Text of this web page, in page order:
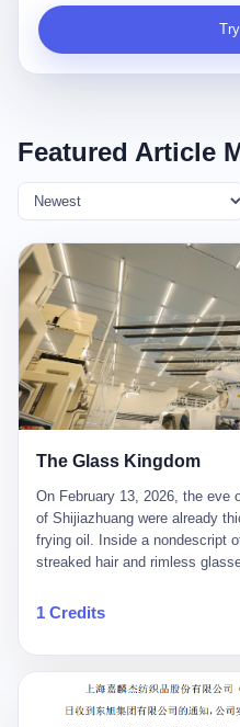
Featured Article
The Glass Kingdom
On February 13, 2026, the eve
of Shijiazhuang were already
frying oil. Inside a nondescript
streaked hair and rimless
expecting this day for a long
the richest man in
breaker of foreign monopolies,
delegate — was now a criminal
Jialinjie, the last remaining
1 Credits